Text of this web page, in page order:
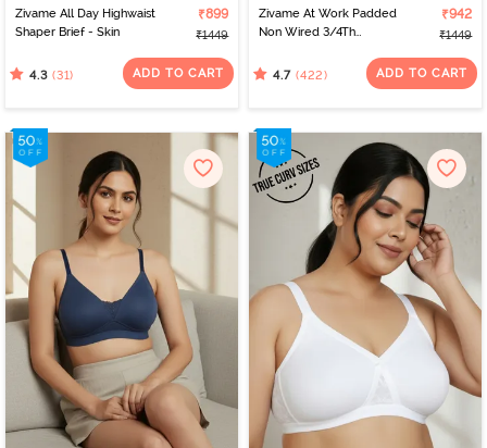
Zivame All Day Highwaist
Shaper Brief - Skin
₹899
₹1449
4.3 (31) ADD TO CART
Zivame At Work Padded
Non Wired 3/4Th
Beaver Fur
₹942
₹1449
4.7 (422) ADD TO CART